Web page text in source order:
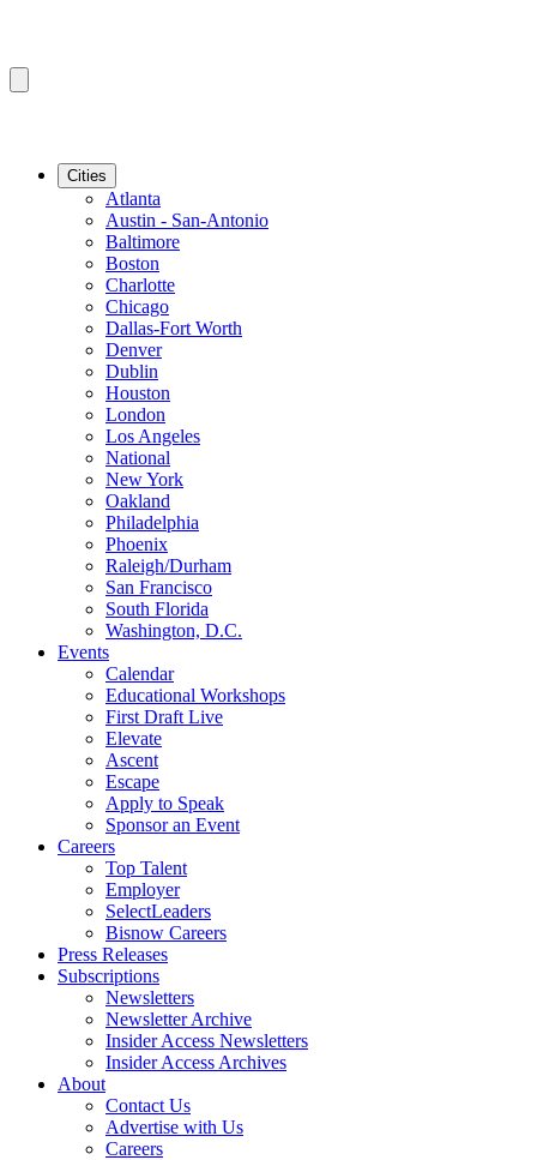
Cities
Atlanta
Austin - San-Antonio
Baltimore
Boston
Charlotte
Chicago
Dallas-Fort Worth
Denver
Dublin
Houston
London
Los Angeles
National
New York
Oakland
Philadelphia
Phoenix
Raleigh/Durham
San Francisco
South Florida
Washington, D.C.
Events
Calendar
Educational Workshops
First Draft Live
Elevate
Ascent
Escape
Apply to Speak
Sponsor an Event
Careers
Top Talent
Employer
SelectLeaders
Bisnow Careers
Press Releases
Subscriptions
Newsletters
Newsletter Archive
Insider Access Newsletters
Insider Access Archives
About
Contact Us
Advertise with Us
Careers